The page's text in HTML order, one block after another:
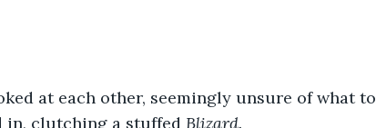
at each other, seemingly unsure of what
in, clutching a stuffed Blizard.